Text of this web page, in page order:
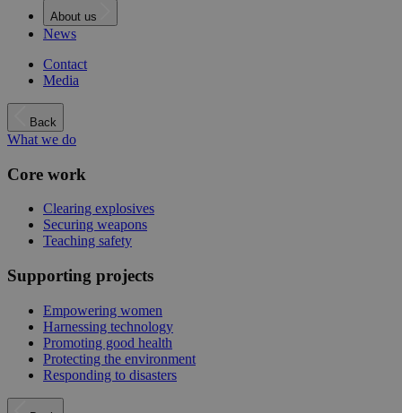
About us
News
Contact
Media
Back
What we do
Core work
Clearing explosives
Securing weapons
Teaching safety
Supporting projects
Empowering women
Harnessing technology
Promoting good health
Protecting the environment
Responding to disasters